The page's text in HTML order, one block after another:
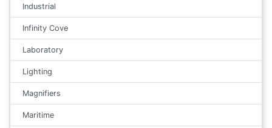
Industrial
Infinity Cove
Laboratory
Lighting
Magnifiers
Maritime